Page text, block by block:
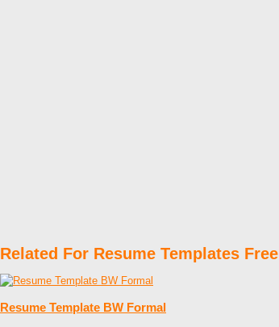
Related For Resume Templates Free
Resume Template BW Formal